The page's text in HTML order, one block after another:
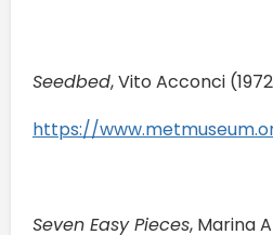
Seedbed, Vito Acconci
https://
Seven Easy Pieces, Marina